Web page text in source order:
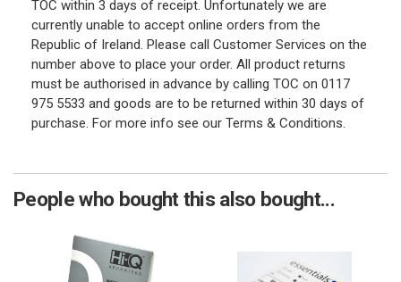
TOC within 3 days of receipt. Unfortunately we are
currently unable to accept online orders from the
Republic of Ireland. Please call Customer Services on the
number above to place your order. All product returns
must be authorised in advance by calling TOC on 0117
975 5533 and goods are to be returned within 30 days of
purchase. For more info see our Terms & Conditions.
People who bought this also bought...